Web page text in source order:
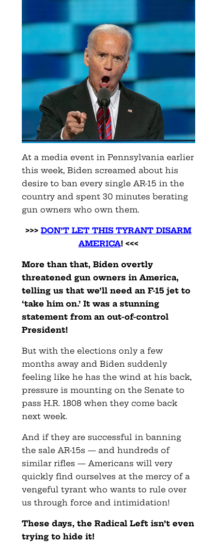
At a media event in Pennsylvania earlier
this week, Biden screamed about his
desire to ban every single AR-15 in the
country and spent 30 minutes berating
gun owners who own them.
>>>DON’T LET THIS TYRANT DISARM
AMERICA! <<<
More than that, Biden overtly
threatened gun owners in America,
telling us that we’ll need an F-15 jet to
‘take him on.’ It was a stunning
statement from an out-of-control
President!
But with the elections only a few
months away and Biden suddenly
feeling like he has the wind at his back,
pressure is mounting on the Senate to
pass H.R. 1808 when they come back
next week.
And if they are successful in banning
the sale AR-15s — and hundreds of
similar rifles — Americans will very
quickly find ourselves at the mercy of a
vengeful tyrant who wants to rule over
us through force and intimidation!
These days, the Radical Left isn’t even
trying to hide it!